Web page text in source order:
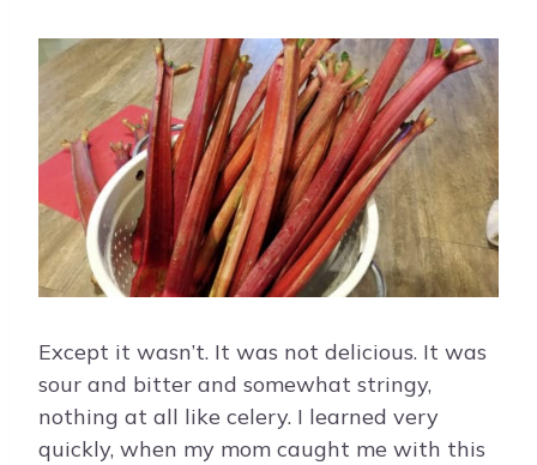
Except it wasn’t. It was not delicious. It was
sour and bitter and somewhat stringy,
nothing at all like celery. I learned very
quickly, when my mom caught me with this